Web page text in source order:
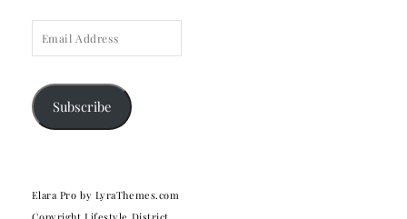
Subscribe
Elara Pro by LyraThemes.com